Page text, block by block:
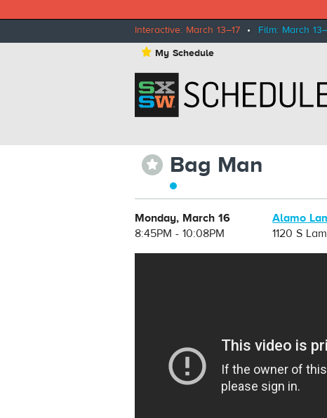
Interactive: March 13–17 • Film: March
⋆ My Schedule
⋆ Bag Man
Monday, March 16
8:45PM - 10:08PM
Alamo
1120 S